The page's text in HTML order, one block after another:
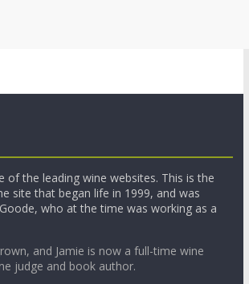
of the leading wine websites. This is the
site that began life in 1999, and was
who at the time was working as a
and Jamie is now a full-time wine
judge and book author.